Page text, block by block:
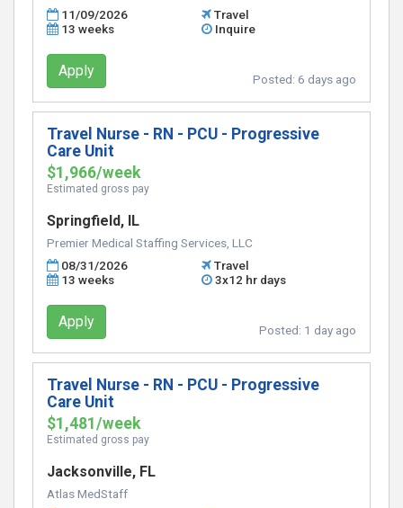
11/09/2026
Travel
13 weeks
Inquire
Apply Posted: 6 days ago
Travel Nurse - RN - PCU - Progressive
Care Unit
$1,966/week
Estimated gross pay
Springfield, IL
Premier Medical Staffing Services, LLC
08/31/2026
Travel
13 weeks
3x12 hr days
Apply Posted: 1 day ago
Travel Nurse - RN - PCU - Progressive
Care Unit
$1,481/week
Estimated gross pay
Jacksonville, FL
Atlas MedStaff